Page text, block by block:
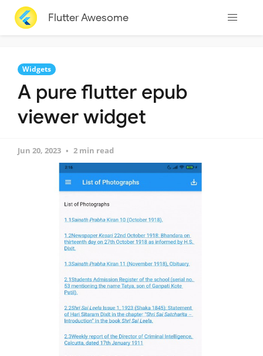
Flutter Awesome
Widgets
A pure flutter epub
viewer widget
Jun 20, 2023 2 min read